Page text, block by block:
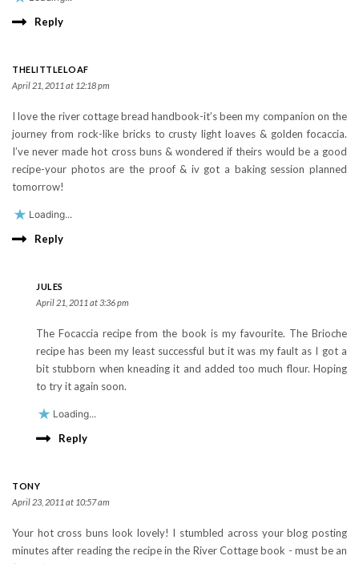
Reply
THELITTLELOAF
April 21, 2011 at 12:18 pm
I love the river cottage bread handbook-it’s been my companion on the
journey from rock-like bricks to crusty light loaves & golden focaccia.
I’ve never made hot cross buns & wondered if theirs would be a good
recipe-your photos are the proof & iv got a baking session planned
tomorrow!
Loading...
Reply
JULES
April 21, 2011 at 3:36 pm
The Focaccia recipe from the book is my favourite. The Brioche
recipe has been my least successful but it was my fault as I got a
bit stubborn when kneading it and added too much flour. Hoping
to try it again soon.
Loading...
Reply
TONY
April 23, 2011 at 10:57 am
Your hot cross buns look lovely! I stumbled across your blog posting
minutes after reading the recipe in the River Cottage book - must be an